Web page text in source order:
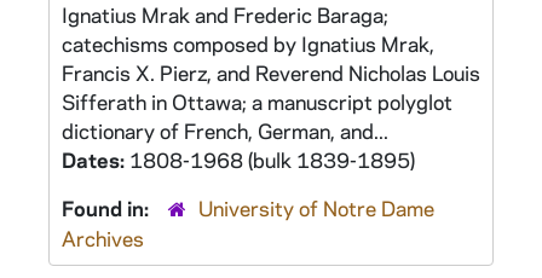
Ignatius Mrak and Frederic Baraga;
catechisms composed by Ignatius Mrak,
Francis X. Pierz, and Reverend Nicholas Louis
Sifferath in Ottawa; a manuscript polyglot
dictionary of French, German, and...
Dates: 1808-1968 (bulk 1839-1895)
Found in:
University of Notre Dame
Archives